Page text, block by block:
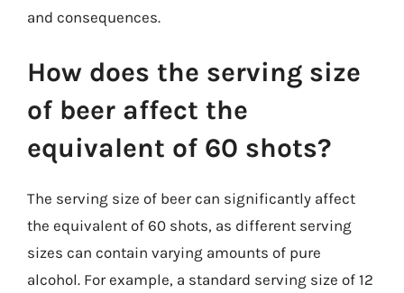
and consequences.
How does the serving size
of beer affect the
equivalent of 60 shots?
The serving size of beer can significantly affect
the equivalent of 60 shots, as different serving
sizes can contain varying amounts of pure
alcohol. For example, a standard serving size of 12